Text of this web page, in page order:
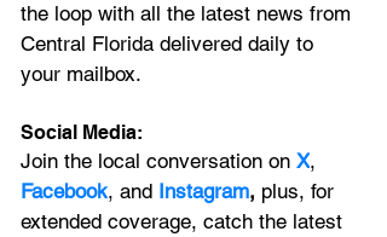
the loop with all the latest news from
Central Florida delivered daily to
your mailbox.
Social Media:
Join the local conversation on X,
Facebook, and Instagram, plus, for
extended coverage, catch the latest